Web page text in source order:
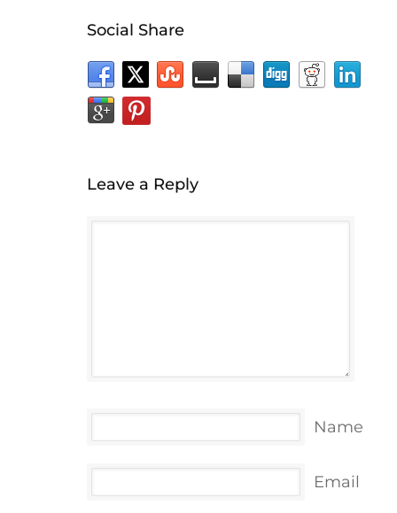
Social Share
Leave a Reply
Name
Email